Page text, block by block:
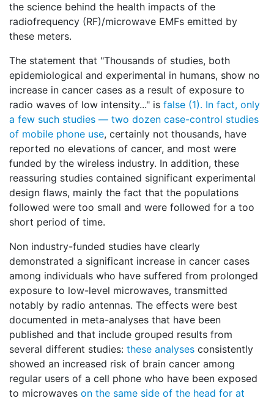
the science behind the health impacts of the
radiofrequency (RF)/microwave EMFs emitted by
these meters.
The statement that "Thousands of studies, both
epidemiological and experimental in humans, show no
increase in cancer cases as a result of exposure to
radio waves of low intensity..." is false (1). In fact, only
a few such studies — two dozen case-control studies
of mobile phone use, certainly not thousands, have
reported no elevations of cancer, and most were
funded by the wireless industry. In addition, these
reassuring studies contained significant experimental
design flaws, mainly the fact that the populations
followed were too small and were followed for a too
short period of time.
Non industry-funded studies have clearly
demonstrated a significant increase in cancer cases
among individuals who have suffered from prolonged
exposure to low-level microwaves, transmitted
notably by radio antennas. The effects were best
documented in meta-analyses that have been
published and that include grouped results from
several different studies: these analyses consistently
showed an increased risk of brain cancer among
regular users of a cell phone who have been exposed
to microwaves on the same side of the head for at